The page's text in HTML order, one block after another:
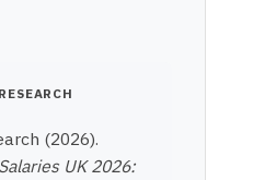
(2026).
UK 2026: